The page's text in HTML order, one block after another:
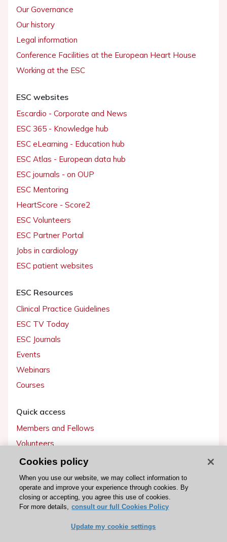
Our Governance
Our history
Legal information
Conference Facilities at the European Heart House
Working at the ESC
ESC websites
Escardio - Corporate and News
ESC 365 - Knowledge hub
ESC eLearning - Education hub
ESC Atlas - European data hub
ESC journals - on OUP
ESC Mentoring
HeartScore - Score2
ESC Volunteers
ESC Partner Portal
Jobs in cardiology
ESC patient websites
ESC Resources
Clinical Practice Guidelines
ESC TV Today
ESC Journals
Events
Webinars
Courses
Quick access
Members and Fellows
Volunteers
Patients
Partners
Press
Become a member
Cookies policy
When you use our website, we may collect information to
operate and improve your experience through cookies. By
closing or accepting, you agree this use of cookies.
For more details, consult our full Cookies Policy
Update my cookie settings